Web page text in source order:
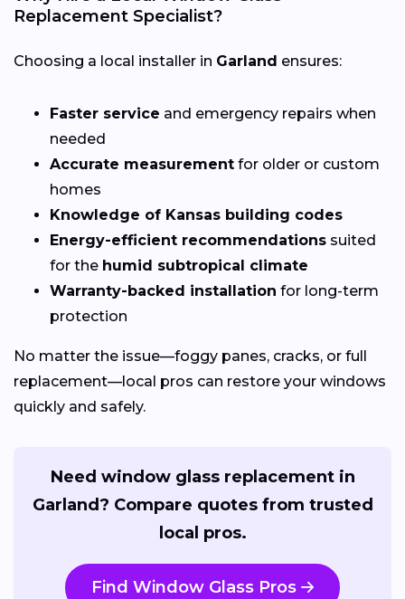
Replacement Specialist?
Choosing a local installer in Garland ensures:
Faster service and emergency repairs when
needed
Accurate measurement for older or custom
homes
Knowledge of Kansas building codes
Energy-efficient recommendations suited
for the humid subtropical climate
Warranty-backed installation for long-term
protection
No matter the issue—foggy panes, cracks, or full
replacement—local pros can restore your windows
quickly and safely.
Need window glass replacement in
Garland? Compare quotes from trusted
local pros.
Find Window Glass Pros